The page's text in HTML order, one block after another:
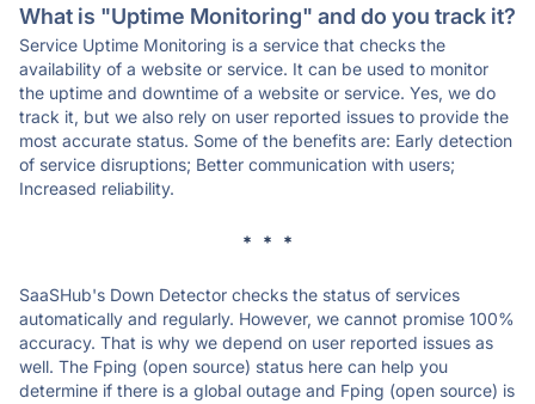
What is "Uptime Monitoring" and do you track it?
Service Uptime Monitoring is a service that checks the
availability of a website or service. It can be used to monitor
the uptime and downtime of a website or service. Yes, we do
track it, but we also rely on user reported issues to provide the
most accurate status. Some of the benefits are: Early detection
of service disruptions; Better communication with users;
Increased reliability.
* * *
SaaSHub's Down Detector checks the status of services
automatically and regularly. However, we cannot promise 100%
accuracy. That is why we depend on user reported issues as
well. The Fping (open source) status here can help you
determine if there is a global outage and Fping (open source) is